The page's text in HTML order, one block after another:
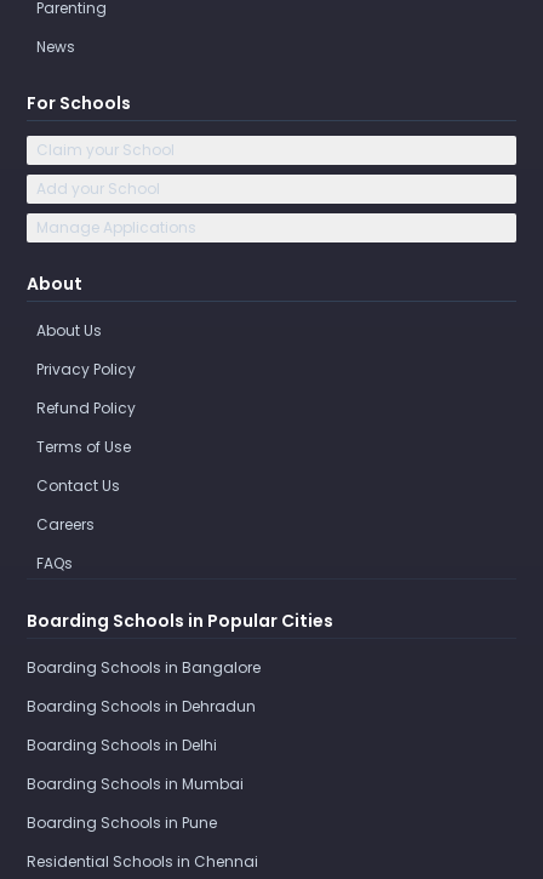
Parenting
News
For Schools
Claim your School
Add your School
Manage Applications
About
About Us
Privacy Policy
Refund Policy
Terms of Use
Contact Us
Careers
FAQs
Boarding Schools in Popular Cities
Boarding Schools in Bangalore
Boarding Schools in Dehradun
Boarding Schools in Delhi
Boarding Schools in Mumbai
Boarding Schools in Pune
Residential Schools in Chennai